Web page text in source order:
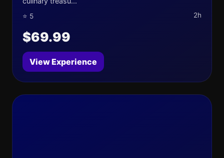
⭐ 5 2h
$69.99
View Experience